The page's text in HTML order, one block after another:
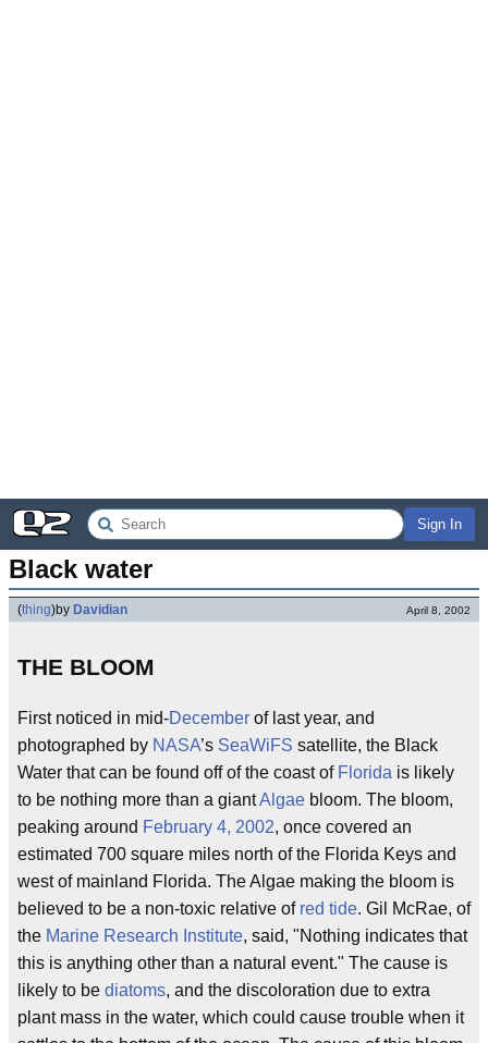
Sign In
Black water
(thing)by Davidian April 8, 2002
THE BLOOM
First noticed in mid-December of last year, and
photographed by NASA’s SeaWiFS satellite, the Black
Water that can be found off of the coast of Florida is likely
to be nothing more than a giantAlgae bloom. The bloom,
peaking around February 4, 2002, once covered an
estimated 700 square miles north of the Florida Keys and
west of mainland Florida. The Algae making the bloom is
believed to be a non-toxic relative of red tide. Gil McRae, of
the Marine Research Institute, said, "Nothing indicates that
this is anything other than a natural event." The cause is
likely to be diatoms, and the discoloration due to extra
plant mass in the water, which could cause trouble when it